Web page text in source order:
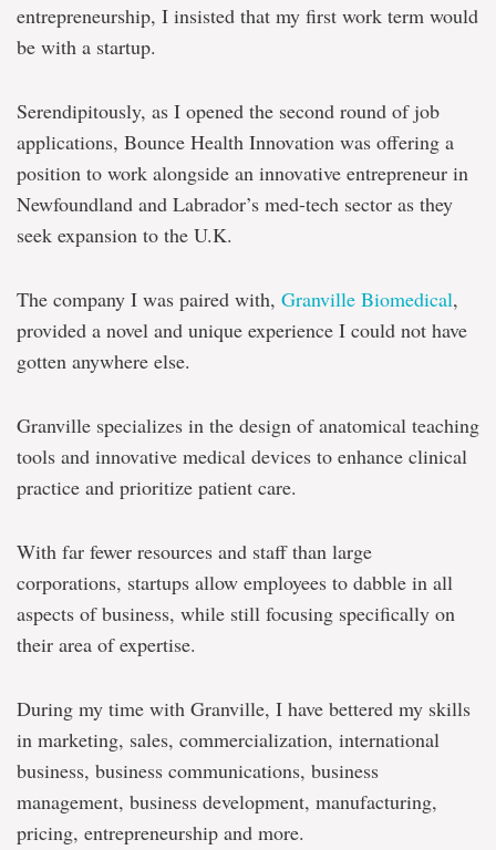
entrepreneurship, I insisted that my first work term would
be with a startup.
Serendipitously, as I opened the second round of job
applications, Bounce Health Innovation was offering a
position to work alongside an innovative entrepreneur in
Newfoundland and Labrador’s med-tech sector as they
seek expansion to the U.K.
The company I was paired with, Granville Biomedical,
provided a novel and unique experience I could not have
gotten anywhere else.
Granville specializes in the design of anatomical teaching
tools and innovative medical devices to enhance clinical
practice and prioritize patient care.
With far fewer resources and staff than large
corporations, startups allow employees to dabble in all
aspects of business, while still focusing specifically on
their area of expertise.
During my time with Granville, I have bettered my skills
in marketing, sales, commercialization, international
business, business communications, business
management, business development, manufacturing,
pricing, entrepreneurship and more.